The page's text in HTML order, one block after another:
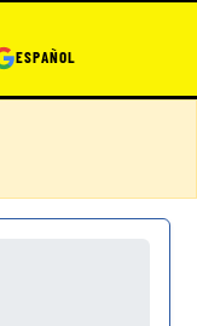
ESPAÑOL